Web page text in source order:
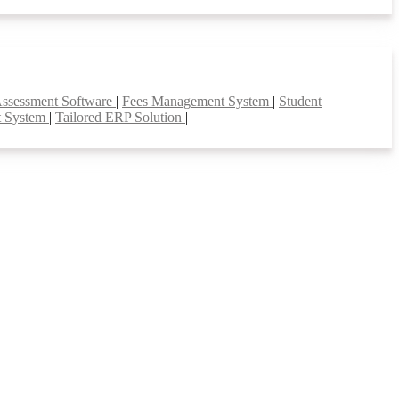
Software | Fees Management System | Student
System | Tailored ERP Solution |